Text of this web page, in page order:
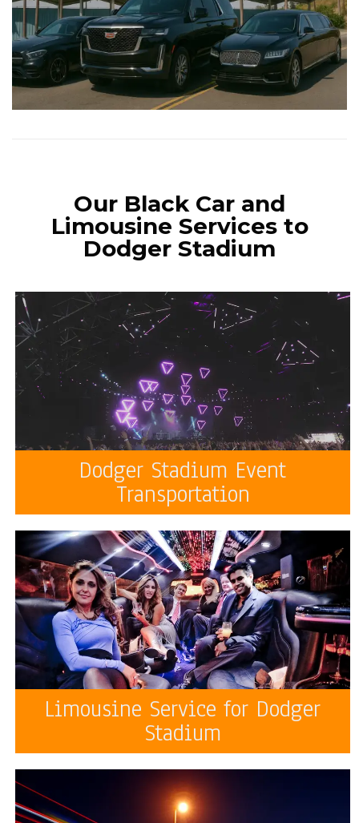
Our Black Car and
Limousine Services to
Dodger Stadium
Dodger Stadium Event
Transportation
Limousine Service for Dodger
Stadium